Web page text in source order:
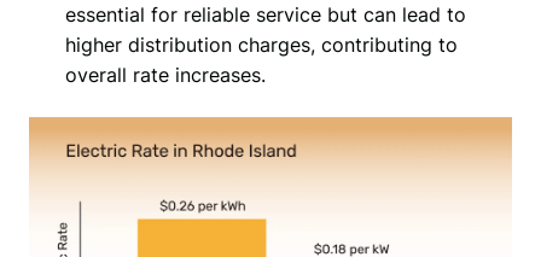
essential for reliable service but can lead to
higher distribution charges, contributing to
overall rate increases.